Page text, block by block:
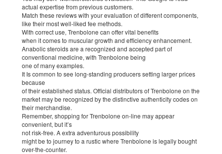
actual expertise from previous customers.
Match these reviews with your evaluation of different components,
like their most well-liked fee methods.
With correct use, Trenbolone can offer vital benefits
when it comes to muscular growth and efficiency enhancement.
Anabolic steroids are a recognized and accepted part of
conventional medicine, with Trenbolone being
one of many examples.
It Is common to see long-standing producers setting larger prices
because
of their established status. Official distributors of Trenbolone on the
market may be recognized by the distinctive authenticity codes on
their merchandise.
Remember, shopping for Trenbolone on-line may appear
convenient, but it’s
not risk-free. A extra adventurous possibility
might be to journey to a rustic where Trenbolone is legally bought
over-the-counter.